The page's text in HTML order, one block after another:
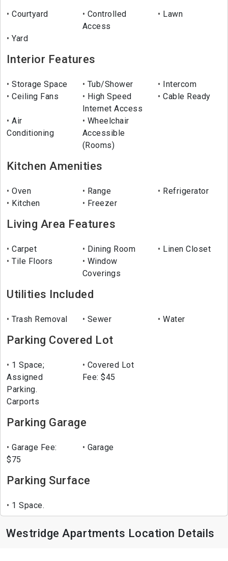
Courtyard
Controlled
Access
Lawn
Yard
Interior Features
Storage Space Tub/Shower
Intercom
Ceiling Fans
High Speed
Internet Access
Cable Ready
Air
Conditioning
Wheelchair
Accessible
(Rooms)
Kitchen Amenities
Oven Range
Refrigerator
Kitchen
Freezer
Living Area Features
Carpet Dining Room
Linen Closet
Tile Floors
Window
Coverings
Utilities Included
Trash Removal Sewer Water
Parking Covered Lot
1 Space;
Assigned
Parking.
Carports
Covered Lot
Fee: $45
Parking Garage
Garage Fee:
$75
Garage
Parking Surface
1 Space.
Westridge Apartments Location Details